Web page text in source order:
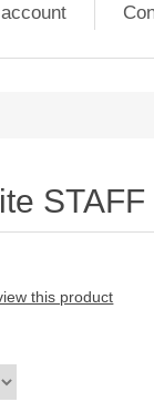
this product